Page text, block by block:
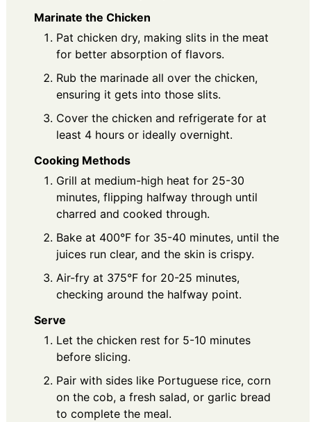
Marinate the Chicken
Pat chicken dry, making slits in the meat
for better absorption of flavors.
Rub the marinade all over the chicken,
ensuring it gets into those slits.
Cover the chicken and refrigerate for at
least 4 hours or ideally overnight.
Cooking Methods
Grill at medium-high heat for 25-30
minutes, flipping halfway through until
charred and cooked through.
Bake at 400°F for 35-40 minutes, until the
juices run clear, and the skin is crispy.
Air-fry at 375°F for 20-25 minutes,
checking around the halfway point.
Serve
Let the chicken rest for 5-10 minutes
before slicing.
Pair with sides like Portuguese rice, corn
on the cob, a fresh salad, or garlic bread
to complete the meal.